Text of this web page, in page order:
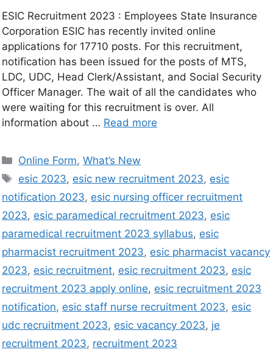
ESIC Recruitment 2023 : Employees State Insurance
Corporation ESIC has recently invited online
applications for 17710 posts. For this recruitment,
notification has been issued for the posts of MTS,
LDC, UDC, Head Clerk/Assistant, and Social Security
Officer Manager. The wait of all the candidates who
were waiting for this recruitment is over. All
information about … Read more
Online Form,What’s New
esic 2023, esic new recruitment 2023, esic
notification 2023, esic nursing officer recruitment
2023, esic paramedical recruitment 2023, esic
paramedical recruitment 2023 syllabus, esic
pharmacist recruitment 2023, esic pharmacist vacancy
2023, esic recruitment, esic recruitment 2023, esic
recruitment 2023 apply online, esic recruitment 2023
notification, esic staff nurse recruitment 2023, esic
udc recruitment 2023, esic vacancy 2023, je
recruitment 2023, recruitment 2023